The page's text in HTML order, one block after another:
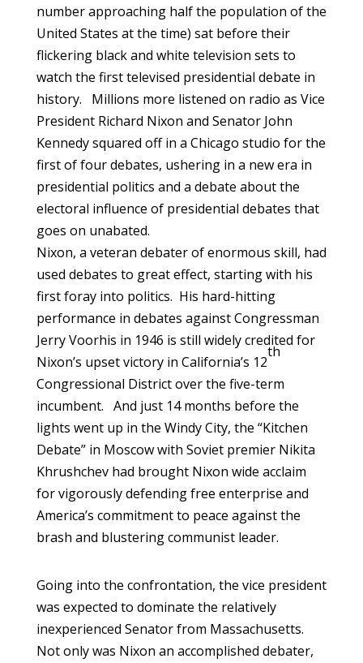
number approaching half the population of the
United States at the time) sat before their
flickering black and white television sets to
watch the first televised presidential debate in
history. Millions more listened on radio as Vice
President Richard Nixon and Senator John
Kennedy squared off in a Chicago studio for the
first of four debates, ushering in a new era in
presidential politics and a debate about the
electoral influence of presidential debates that
goes on unabated.
Nixon, a veteran debater of enormous skill, had
used debates to great effect, starting with his
first foray into politics. His hard-hitting
performance in debates against Congressman
Jerry Voorhis in 1946 is still widely credited for
Nixon’s upset victory in California’s 12
th
Congressional District over the five-term
incumbent. And just 14 months before the
lights went up in the Windy City, the “Kitchen
Debate” in Moscow with Soviet premier Nikita
Khrushchev had brought Nixon wide acclaim
for vigorously defending free enterprise and
America’s commitment to peace against the
brash and blustering communist leader.
Going into the confrontation, the vice president
was expected to dominate the relatively
inexperienced Senator from Massachusetts.
Not only was Nixon an accomplished debater,